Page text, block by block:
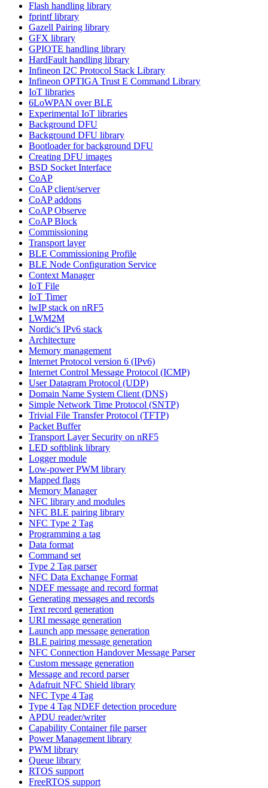
Flash handling library
fprintf library
Gazell Pairing library
GFX library
GPIOTE handling library
HardFault handling library
Infineon I2C Protocol Stack Library
Infineon OPTIGA Trust E Command Library
IoT libraries
6LoWPAN over BLE
Experimental IoT libraries
Background DFU
Background DFU library
Bootloader for background DFU
Creating DFU images
BSD Socket Interface
CoAP
CoAP client/server
CoAP addons
CoAP Observe
CoAP Block
Commissioning
Transport layer
BLE Commissioning Profile
BLE Node Configuration Service
Context Manager
IoT File
IoT Timer
lwIP stack on nRF5
LWM2M
Nordic's IPv6 stack
Architecture
Memory management
Internet Protocol version 6 (IPv6)
Internet Control Message Protocol (ICMP)
User Datagram Protocol (UDP)
Domain Name System Client (DNS)
Simple Network Time Protocol (SNTP)
Trivial File Transfer Protocol (TFTP)
Packet Buffer
Transport Layer Security on nRF5
LED softblink library
Logger module
Low-power PWM library
Mapped flags
Memory Manager
NFC library and modules
NFC BLE pairing library
NFC Type 2 Tag
Programming a tag
Data format
Command set
Type 2 Tag parser
NFC Data Exchange Format
NDEF message and record format
Generating messages and records
Text record generation
URI message generation
Launch app message generation
BLE pairing message generation
NFC Connection Handover Message Parser
Custom message generation
Message and record parser
Adafruit NFC Shield library
NFC Type 4 Tag
Type 4 Tag NDEF detection procedure
APDU reader/writer
Capability Container file parser
Power Management library
PWM library
Queue library
RTOS support
FreeRTOS support